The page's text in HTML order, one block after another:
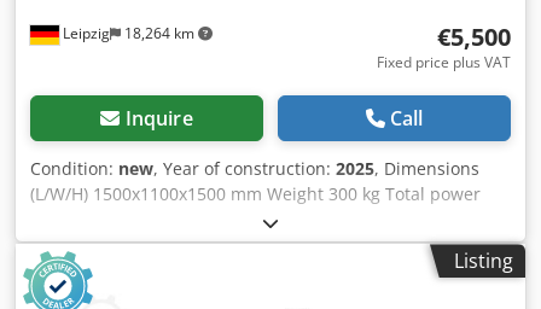
Leipzig 18,264 km €5,500
Fixed price plus VAT
Inquire Call
Condition: new, Year of construction: 2025, Dimensions
(L/W/H) 1500x1100x1500 mm Weight 300 kg Total power
requirement 3,5 kw Dksdpfx Afov A Hb Ijlsr
Listing